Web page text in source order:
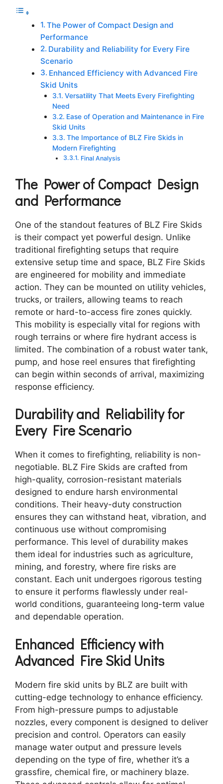
The Power of Compact Design and
Performance
Durability and Reliability for Every Fire
Scenario
Enhanced Efficiency with Advanced Fire
Skid Units
Versatility That Meets Every Firefighting
Need
Ease of Operation and Maintenance in Fire
Skid Units
The Importance of BLZ Fire Skids in
Modern Firefighting
Final Analysis
The Power of Compact Design
and Performance
One of the standout features of BLZ Fire Skids
is their compact yet powerful design. Unlike
traditional firefighting setups that require
extensive setup time and space, BLZ Fire Skids
are engineered for mobility and immediate
action. They can be mounted on utility vehicles,
trucks, or trailers, allowing teams to reach
remote or hard-to-access fire zones quickly.
This mobility is especially vital for regions with
rough terrains or where fire hydrant access is
limited. The combination of a robust water tank,
pump, and hose reel ensures that firefighting
can begin within seconds of arrival, maximizing
response efficiency.
Durability and Reliability for
Every Fire Scenario
When it comes to firefighting, reliability is non-
negotiable. BLZ Fire Skids are crafted from
high-quality, corrosion-resistant materials
designed to endure harsh environmental
conditions. Their heavy-duty construction
ensures they can withstand heat, vibration, and
continuous use without compromising
performance. This level of durability makes
them ideal for industries such as agriculture,
mining, and forestry, where fire risks are
constant. Each unit undergoes rigorous testing
to ensure it performs flawlessly under real-
world conditions, guaranteeing long-term value
and dependable operation.
Enhanced Efficiency with
Advanced Fire Skid Units
Modern fire skid units by BLZ are built with
cutting-edge technology to enhance efficiency.
From high-pressure pumps to adjustable
nozzles, every component is designed to deliver
precision and control. Operators can easily
manage water output and pressure levels
depending on the type of fire, whether it’s a
grassfire, chemical fire, or machinery blaze.